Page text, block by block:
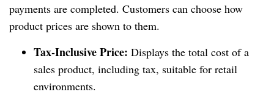
payments are completed. Customers can choose how
product prices are shown to them.
Tax-Inclusive Price: Displays the total cost of a
sales product, including tax, suitable for retail
environments.